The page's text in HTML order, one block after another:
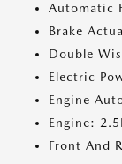
Automatic
Brake
Double
Electric
Engine
Engine:
Front And